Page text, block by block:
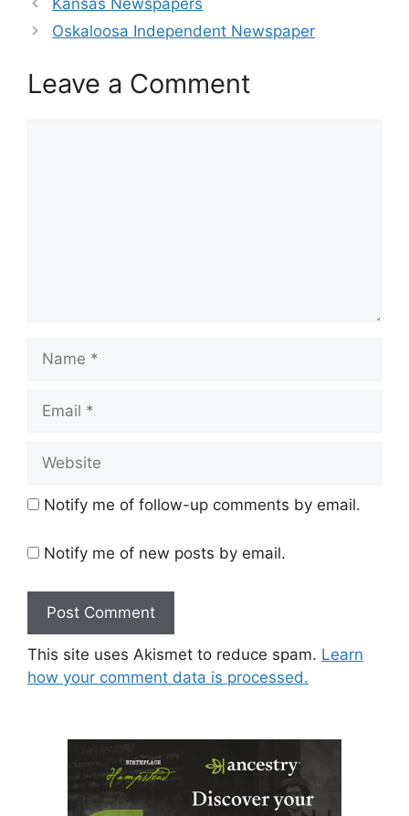
Kansas Newspapers
Oskaloosa Independent Newspaper
Leave a Comment
Notify me of follow-up comments by email.
Notify me of new posts by email.
This site uses Akismet to reduce spam. Learn
how your comment data is processed.